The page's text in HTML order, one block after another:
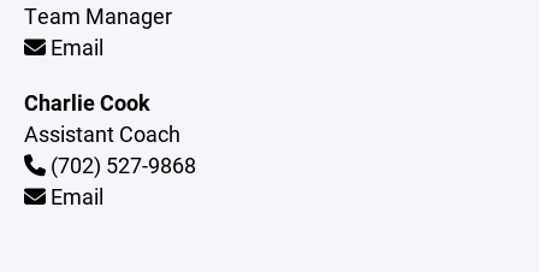
Team Manager
Email
Charlie Cook
Assistant Coach
(702) 527-9868
Email